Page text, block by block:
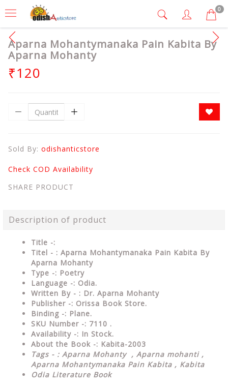
0
Aparna Mohantymanaka Pain Kabita By
Aparna Mohanty
₹120
Sold By: odishanticstore
Check COD Availability
SHARE PRODUCT
Description of product
Title -:
Titel - : Aparna Mohantymanaka Pain Kabita By
Aparna Mohanty
Type -: Poetry
Language -: Odia.
Written By - : Dr. Aparna Mohanty
Publisher -: Orissa Book Store.
Binding -: Plane.
SKU Number -: 7110 .
Availability -: In Stock.
About the Book -: Kabita-2003
Tags - : Aparna Mohanty , Aparna mohanti ,
Aparna Mohantymanaka Pain Kabita , Kabita
Odia Literature Book